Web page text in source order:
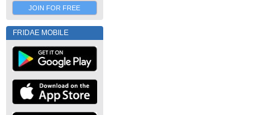
JOIN FOR FREE
FRIDAE MOBILE